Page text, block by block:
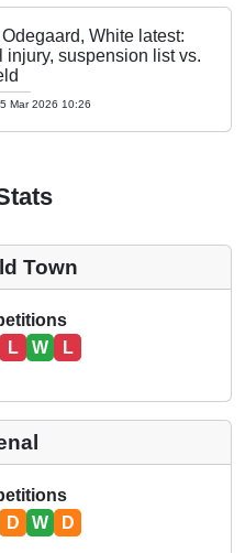
White latest:
injury, suspension list vs.
Mar 2026 10:26
Town
L W L
D W D